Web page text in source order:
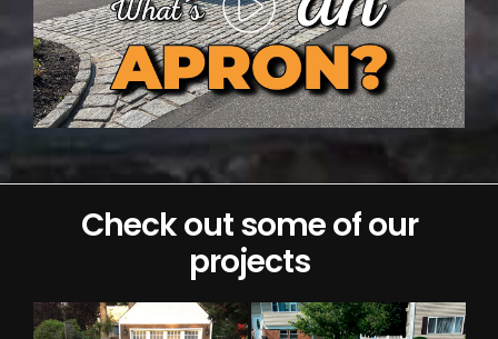
Check out some of our
projects